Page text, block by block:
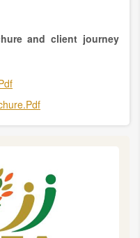
and client journey